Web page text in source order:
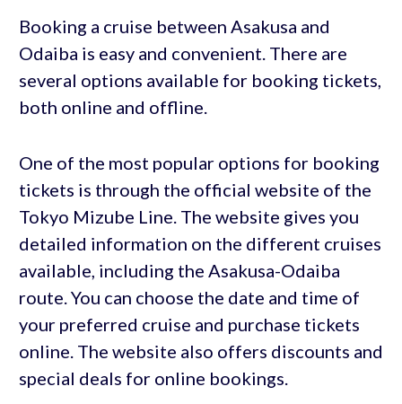
Booking a cruise between Asakusa and
Odaiba is easy and convenient. There are
several options available for booking tickets,
both online and offline.
One of the most popular options for booking
tickets is through the official website of the
Tokyo Mizube Line. The website gives you
detailed information on the different cruises
available, including the Asakusa-Odaiba
route. You can choose the date and time of
your preferred cruise and purchase tickets
online. The website also offers discounts and
special deals for online bookings.